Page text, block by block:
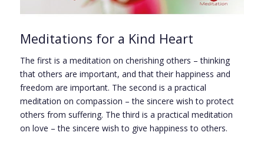
Meditations for a Kind Heart
The first is a meditation on cherishing others – thinking
that others are important, and that their happiness and
freedom are important. The second is a practical
meditation on compassion – the sincere wish to protect
others from suffering. The third is a practical meditation
on love – the sincere wish to give happiness to others.